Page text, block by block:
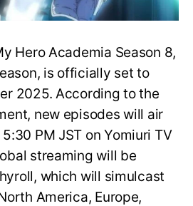
October
2025
Hero Academia Season 8,
is officially set to
2025. According to the
new episodes will air
PM JST on Yomiuri TV
streaming will be
which will simulcast
America, Europe,